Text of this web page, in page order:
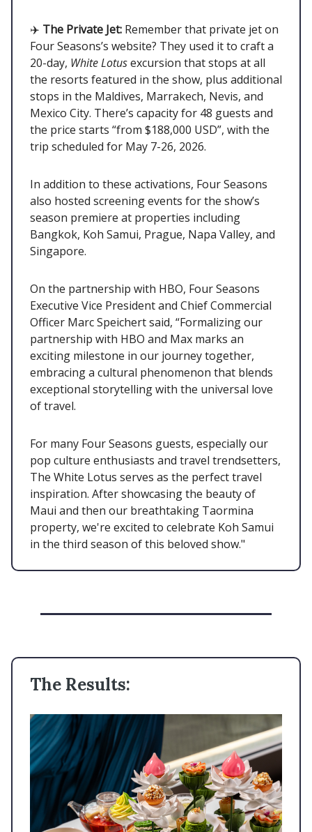
✈️ The Private Jet: Remember that private jet on
Four Seasons’s website? They used it to craft a
20-day, White Lotusexcursion that stops at all
the resorts featured in the show, plus additional
stops in the Maldives, Marrakech, Nevis, and
Mexico City. There’s capacity for 48 guests and
the price starts “from $188,000 USD”, with the
trip scheduled for May 7-26, 2026.
In addition to these activations, Four Seasons
also hosted screening events for the show’s
season premiere at properties including
Bangkok, Koh Samui, Prague, Napa Valley, and
Singapore.
On the partnership with HBO, Four Seasons
Executive Vice President and Chief Commercial
Officer Marc Speichert said, “Formalizing our
partnership with HBO and Max marks an
exciting milestone in our journey together,
embracing a cultural phenomenon that blends
exceptional storytelling with the universal love
of travel.
For many Four Seasons guests, especially our
pop culture enthusiasts and travel trendsetters,
The White Lotus serves as the perfect travel
inspiration. After showcasing the beauty of
Maui and then our breathtaking Taormina
property, we're excited to celebrate Koh Samui
in the third season of this beloved show."
The Results: